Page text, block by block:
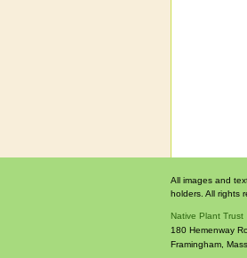
All images and
holders. All rights
Native Plant Trust
180 Hemenway
Framingham